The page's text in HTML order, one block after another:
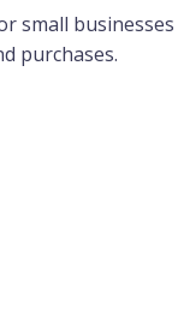
small
purchases.